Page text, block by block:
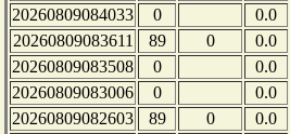
20260809084033
0
0.0
20260809083611
89 0
0.0
20260809083508
0
0.0
20260809083006
0
0.0
20260809082603
89 0
0.0